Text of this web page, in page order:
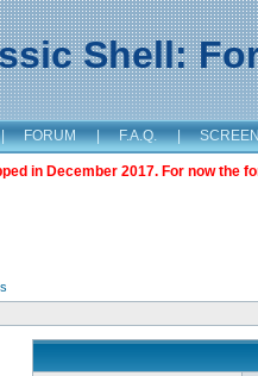
Shell:
| FORUM | F.A.Q. |
in December 2017. For now the